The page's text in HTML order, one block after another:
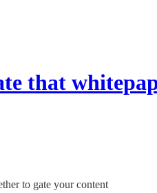
that
to gate your content